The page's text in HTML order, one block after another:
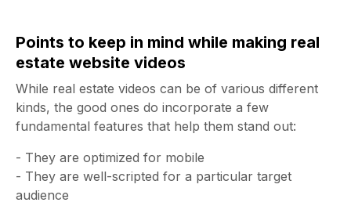
Points to keep in mind while making real
estate website videos
While real estate videos can be of various different
kinds, the good ones do incorporate a few
fundamental features that help them stand out:
- They are optimized for mobile
- They are well-scripted for a particular target
audience